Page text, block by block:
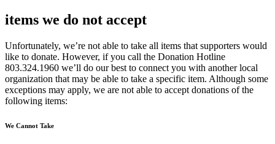
items we do not accept
Unfortunately, we’re not able to take all items that supporters would
like to donate. However, if you call the Donation Hotline
803.324.1960 we’ll do our best to connect you with another local
organization that may be able to take a specific item. Although some
exceptions may apply, we are not able to accept donations of the
following items:
We Cannot Take